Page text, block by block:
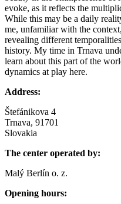
evoke, as it reflects the
While this may be a daily
me, unfamiliar with the
revealing different
history. My time in Trnava
learn about this part of the
dynamics at play here.
Address:
Štefánikova 4
Trnava, 91701
Slovakia
The center operated by:
Malý Berlín o. z.
Opening hours: